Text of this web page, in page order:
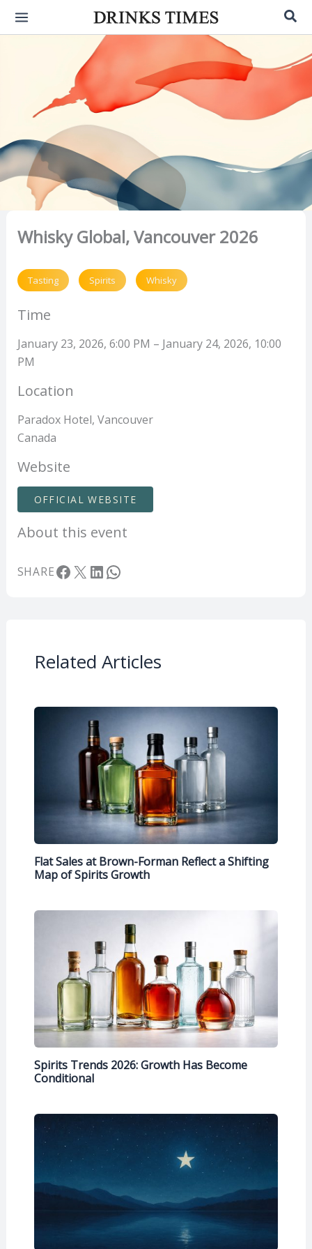
Whisky Global, Vancouver 2026
Tasting Spirits Whisky
Time
January 23, 2026, 6:00 PM – January 24, 2026, 10:00
PM
Location
Paradox Hotel, Vancouver
Canada
Website
OFFICIAL WEBSITE
About this event
SHAREFacebook
X LinkedIn
WhatsApp
Related Articles
Flat Sales at Brown-Forman Reflect a Shifting
Map of Spirits Growth
Spirits Trends 2026: Growth Has Become
Conditional